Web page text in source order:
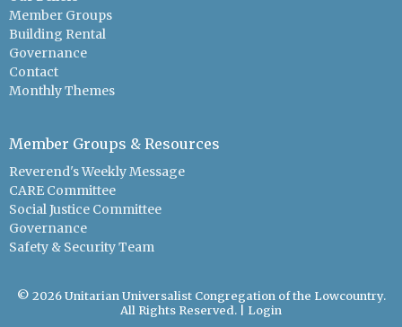
Member Groups
Building Rental
Governance
Contact
Monthly Themes
Member Groups & Resources
Reverend's Weekly Message
CARE Committee
Social Justice Committee
Governance
Safety & Security Team
© 2026 Unitarian Universalist Congregation of the Lowcountry.
All Rights Reserved. | Login